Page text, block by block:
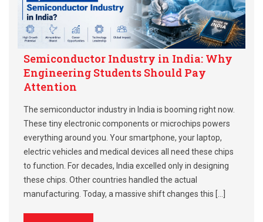
Semiconductor Industry in India: Why
Engineering Students Should Pay
Attention
The semiconductor industry in India is booming right now.
These tiny electronic components or microchips powers
everything around you. Your smartphone, your laptop,
electric vehicles and medical devices all need these chips
to function. For decades, India excelled only in designing
these chips. Other countries handled the actual
manufacturing. Today, a massive shift changes this […]